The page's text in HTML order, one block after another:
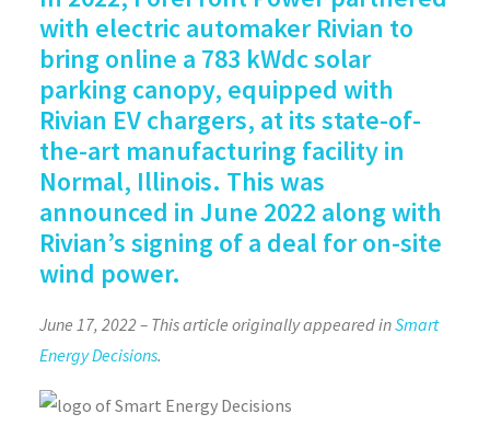
with electric automaker Rivian to
bring online a 783 kWdc solar
parking canopy, equipped with
Rivian EV chargers, at its state-of-
the-art manufacturing facility in
Normal, Illinois. This was
announced in June 2022 along with
Rivian’s signing of a deal for on-site
wind power.
June 17, 2022 – This article originally appeared inSmart
Energy Decisions.